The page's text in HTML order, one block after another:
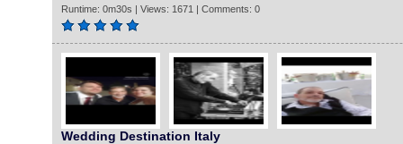
Runtime: 0m30s | Views: 1671 | Comments: 0
Wedding Destination Italy